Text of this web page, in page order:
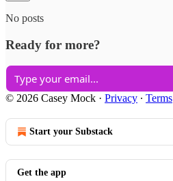
No posts
Ready for more?
© 2026 Casey Mock · Privacy ∙ Terms
Start your Substack
Get the app